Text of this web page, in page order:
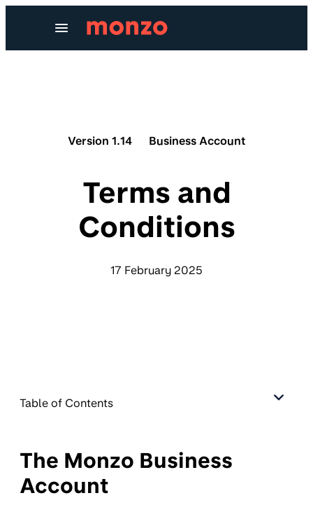
Version 1.14 Business Account
Terms and
Conditions
17 February 2025
Table of Contents
The Monzo Business
Account